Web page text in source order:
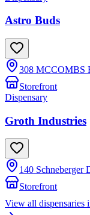
Astro Buds
308 MCCOMBS
Storefront
Dispensary
Groth Industries
140 Schneberger
Storefront
View all dispensaries